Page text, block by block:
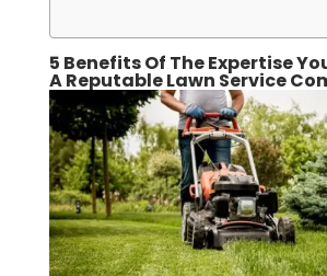
5 Benefits Of The Expertise
A Reputable Lawn Service